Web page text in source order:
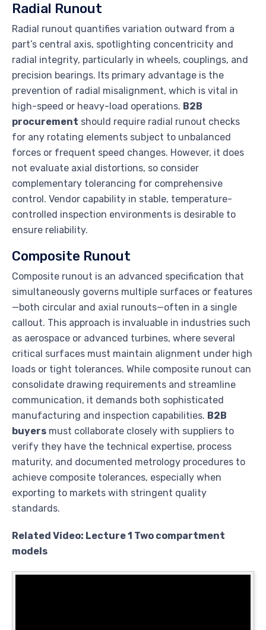
Radial Runout
Radial runout quantifies variation outward from a
part’s central axis, spotlighting concentricity and
radial integrity, particularly in wheels, couplings, and
precision bearings. Its primary advantage is the
prevention of radial misalignment, which is vital in
high-speed or heavy-load operations. B2B
procurement should require radial runout checks
for any rotating elements subject to unbalanced
forces or frequent speed changes. However, it does
not evaluate axial distortions, so consider
complementary tolerancing for comprehensive
control. Vendor capability in stable, temperature-
controlled inspection environments is desirable to
ensure reliability.
Composite Runout
Composite runout is an advanced specification that
simultaneously governs multiple surfaces or features
—both circular and axial runouts—often in a single
callout. This approach is invaluable in industries such
as aerospace or advanced turbines, where several
critical surfaces must maintain alignment under high
loads or tight tolerances. While composite runout can
consolidate drawing requirements and streamline
communication, it demands both sophisticated
manufacturing and inspection capabilities. B2B
buyers must collaborate closely with suppliers to
verify they have the technical expertise, process
maturity, and documented metrology procedures to
achieve composite tolerances, especially when
exporting to markets with stringent quality
standards.
Related Video: Lecture 1 Two compartment
models